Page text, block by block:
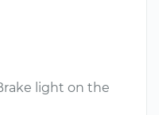
light on the